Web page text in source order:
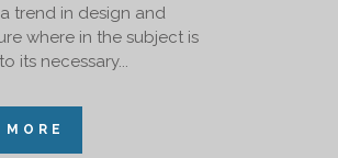
trend in design and
where in the subject is
its necessary...